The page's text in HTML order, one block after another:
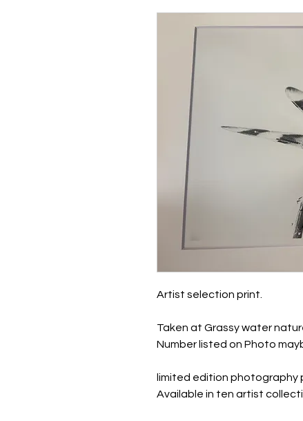
Artist selection print.
Taken at Grassy water
Number listed on Photo
limited edition photography
Available in ten artist